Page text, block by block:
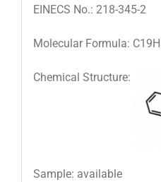
EINECS No.: 218-345-2
Molecular Formula:
Chemical Structure:
Sample: available